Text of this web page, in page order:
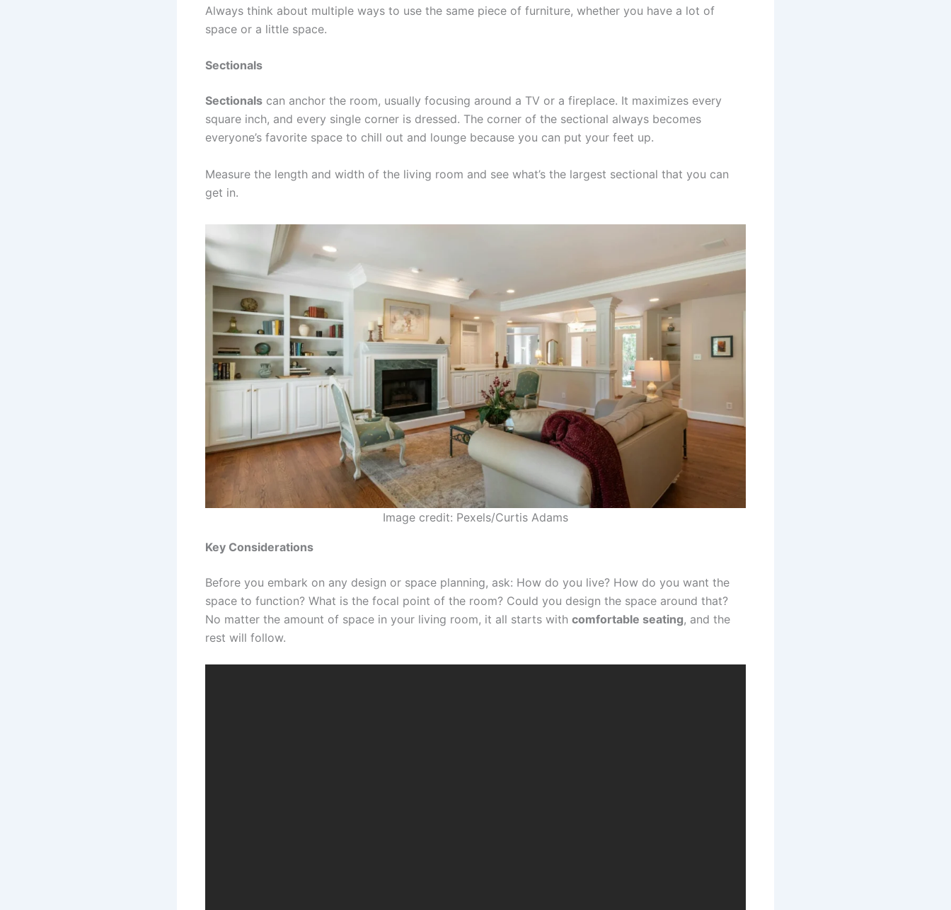
Always think about multiple ways to use the same piece of furniture, whether you have a lot of
space or a little space.
Sectionals
Sectionals can anchor the room, usually focusing around a TV or a fireplace. It maximizes every
square inch, and every single corner is dressed. The corner of the sectional always becomes
everyone’s favorite space to chill out and lounge because you can put your feet up.
Measure the length and width of the living room and see what’s the largest sectional that you can
get in.
Image credit: Pexels/Curtis Adams
Key Considerations
Before you embark on any design or space planning, ask: How do you live? How do you want the
space to function? What is the focal point of the room? Could you design the space around that?
No matter the amount of space in your living room, it all starts with comfortable seating, and the
rest will follow.